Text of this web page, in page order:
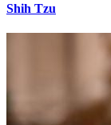
Shih Tzu